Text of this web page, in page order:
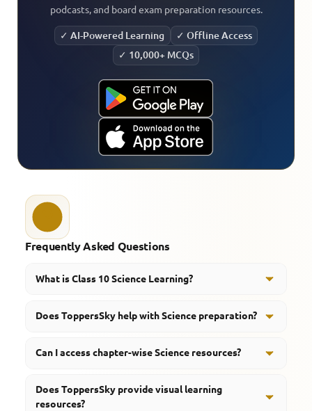
podcasts, and board exam preparation resources.
✓ AI-Powered Learning
✓ Offline Access
✓ 10,000+ MCQs
Frequently Asked Questions
What is Class 10 Science Learning?
resources, revision support, and concept-based
Does ToppersSky help with Science preparation?
resources, important questions, and guided learning
Can I access chapter-wise Science resources?
content and revision material.
Does ToppersSky provide visual learning
resources?